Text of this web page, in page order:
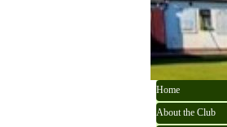
Home
About the Club